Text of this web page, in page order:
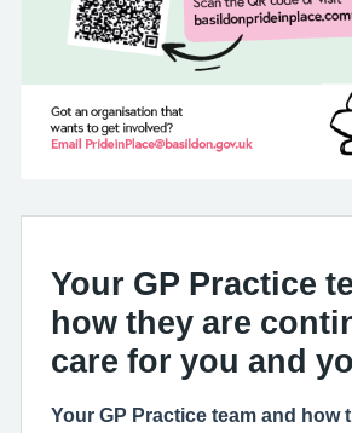
Your GP Practice
how they are
care for you and
Your GP Practice team and how